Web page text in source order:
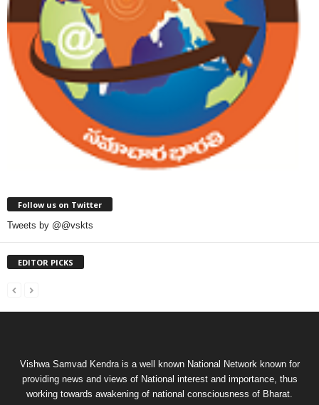
Follow us on Twitter
Tweets by @@vskts
EDITOR PICKS
Vishwa Samvad Kendra is a well known National Network known for
providing news and views of National interest and importance, thus
working towards awakening of national consciousness of Bharat.